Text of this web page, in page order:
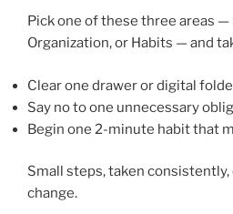
Pick one of these three areas
Organization, or Habits — and
Clear one drawer or digital
Say no to one unnecessary
Begin one 2-minute habit that
Small steps, taken
change.